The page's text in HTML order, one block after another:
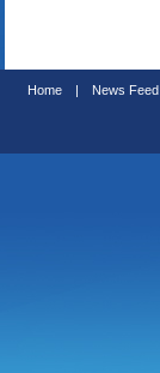
Home | News Feed